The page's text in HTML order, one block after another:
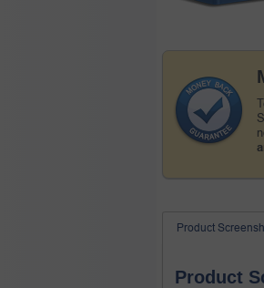
Product
Product